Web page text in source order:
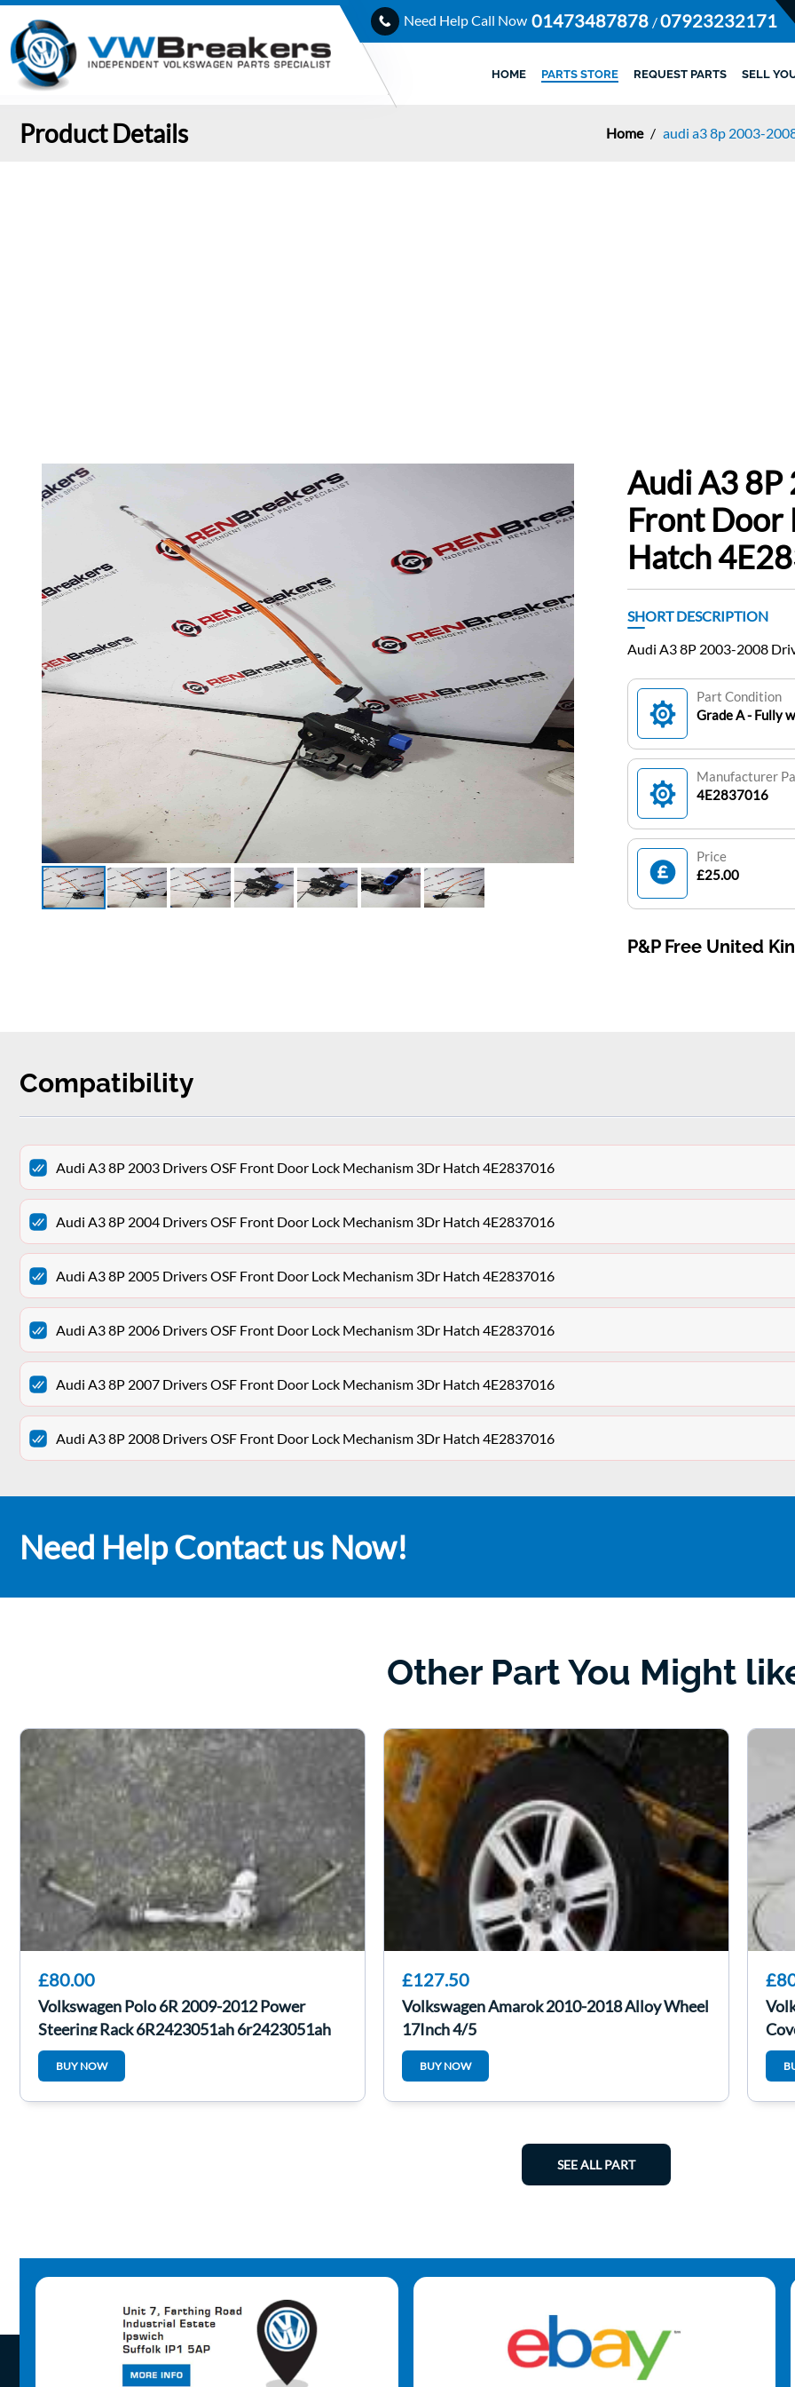
Need Help Call Now 01473487878 /07923232171
HOME PARTS STORE REQUEST PARTS SELL
Product Details Home / audi a3 8p 2003-
Audi A3
Front Door
Hatch
SHORT DESCRIPTION
Audi A3 8P 2003-2008
Part Condition
Grade A - Fully
Manufacturer
4E2837016
Price
£25.00
P&P Free United
Compatibility
Audi A3 8P 2003 Drivers OSF Front Door Lock Mechanism 3Dr Hatch 4E2837016
Audi A3 8P 2004 Drivers OSF Front Door Lock Mechanism 3Dr Hatch 4E2837016
Audi A3 8P 2005 Drivers OSF Front Door Lock Mechanism 3Dr Hatch 4E2837016
Audi A3 8P 2006 Drivers OSF Front Door Lock Mechanism 3Dr Hatch 4E2837016
Audi A3 8P 2007 Drivers OSF Front Door Lock Mechanism 3Dr Hatch 4E2837016
Audi A3 8P 2008 Drivers OSF Front Door Lock Mechanism 3Dr Hatch 4E2837016
Need Help Contact us Now!
Other Part You Might
£80.00
Volkswagen Polo 6R 2009-2012 Power
Steering Rack 6R2423051ah 6r2423051ah
BUY NOW
£127.50
Volkswagen Amarok 2010-2018 Alloy Wheel
17Inch 4/5
BUY NOW
SEE ALL PART